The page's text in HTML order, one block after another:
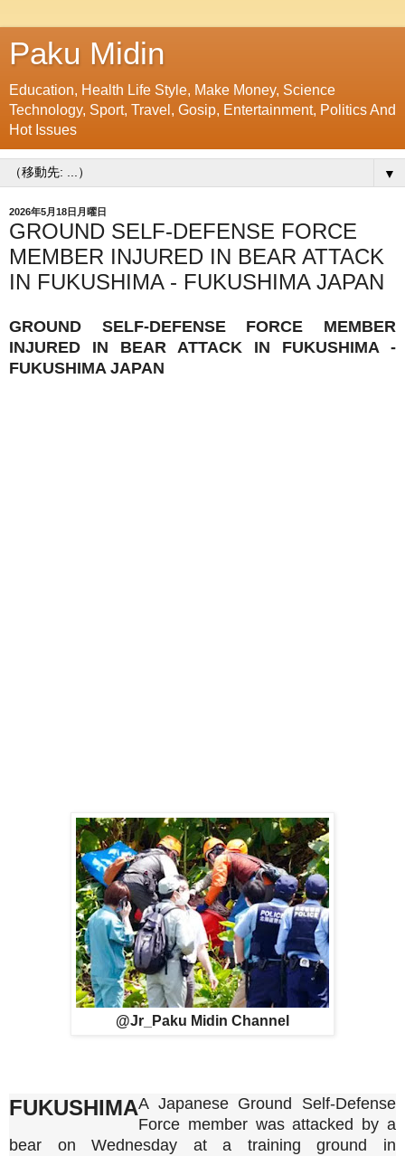
Paku Midin
Education, Health Life Style, Make Money, Science
Technology, Sport, Travel, Gosip, Entertainment, Politics And
Hot Issues
▼
2026年5月18日月曜日
GROUND SELF-DEFENSE FORCE
MEMBER INJURED IN BEAR ATTACK
IN FUKUSHIMA - FUKUSHIMA JAPAN
GROUND SELF-DEFENSE FORCE MEMBER
INJURED IN BEAR ATTACK IN FUKUSHIMA -
FUKUSHIMA JAPAN
@Jr_Paku Midin Channel
FUKUSHIMAA Japanese Ground Self-Defense
Force member was attacked by a
bear on Wednesday at a training ground in